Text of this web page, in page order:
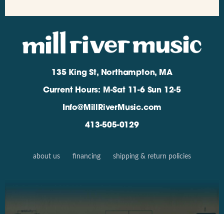
135 King St, Northampton, MA
Current Hours: M-Sat 11-6 Sun 12-5
Info@MillRiverMusic.com
413-505-0129
about us financing shipping & return policies